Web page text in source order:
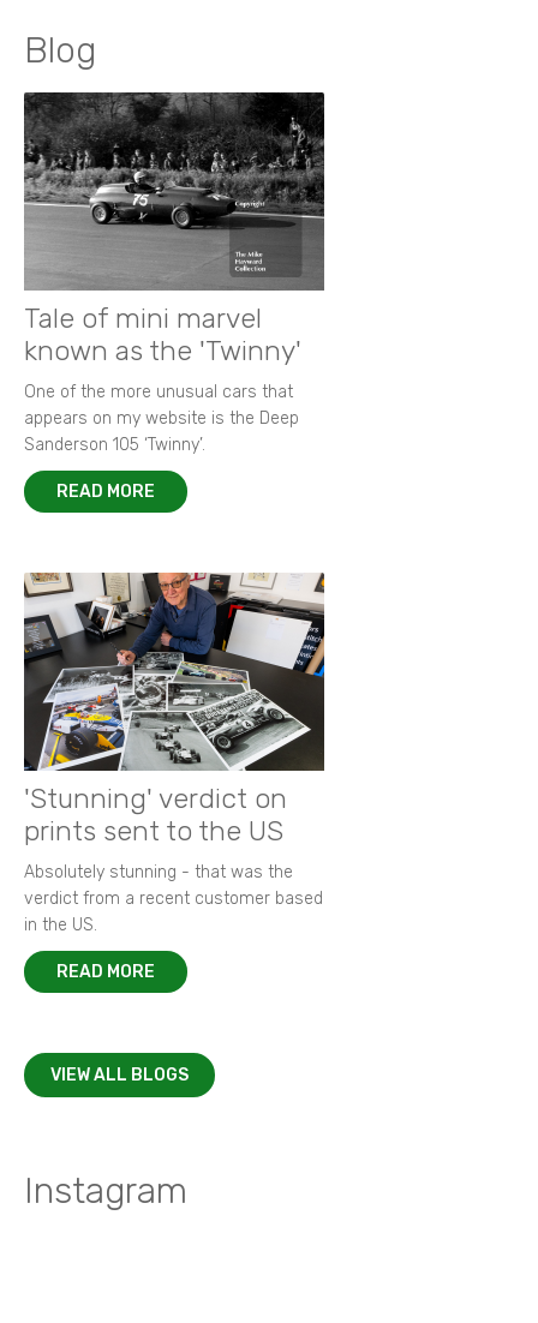
Blog
Tale of mini marvel
known as the 'Twinny'
One of the more unusual cars that
appears on my website is the Deep
Sanderson 105 ‘Twinny’.
READ MORE
'Stunning' verdict on
prints sent to the US
Absolutely stunning - that was the
verdict from a recent customer based
in the US.
READ MORE
VIEW ALL BLOGS
Instagram